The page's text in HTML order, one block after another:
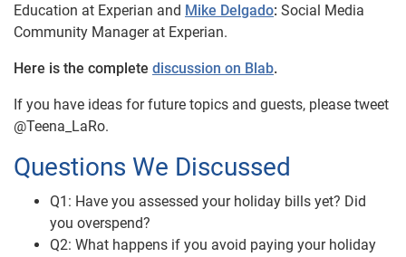
Education at Experian and Mike Delgado: Social Media
Community Manager at Experian.
Here is the complete discussion on Blab.
If you have ideas for future topics and guests, please tweet
@Teena_LaRo.
Questions We Discussed
Q1: Have you assessed your holiday bills yet? Did
you overspend?
Q2: What happens if you avoid paying your holiday